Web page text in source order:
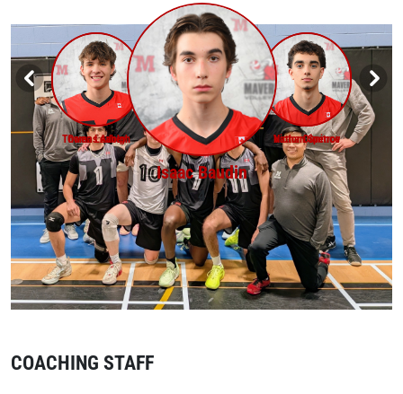
Bruce Ashfield
Charles-Eric Hudon
Thomas Adolph
Owen Leahey
Isaac Baudin
4
Nathan Spence
Victor Dimitrov
Ian Tso
Roman Chapurny
Amin Qureshi
Jordan Chen
Samuel Pierre-Noel
Sebastien King
COACHING STAFF